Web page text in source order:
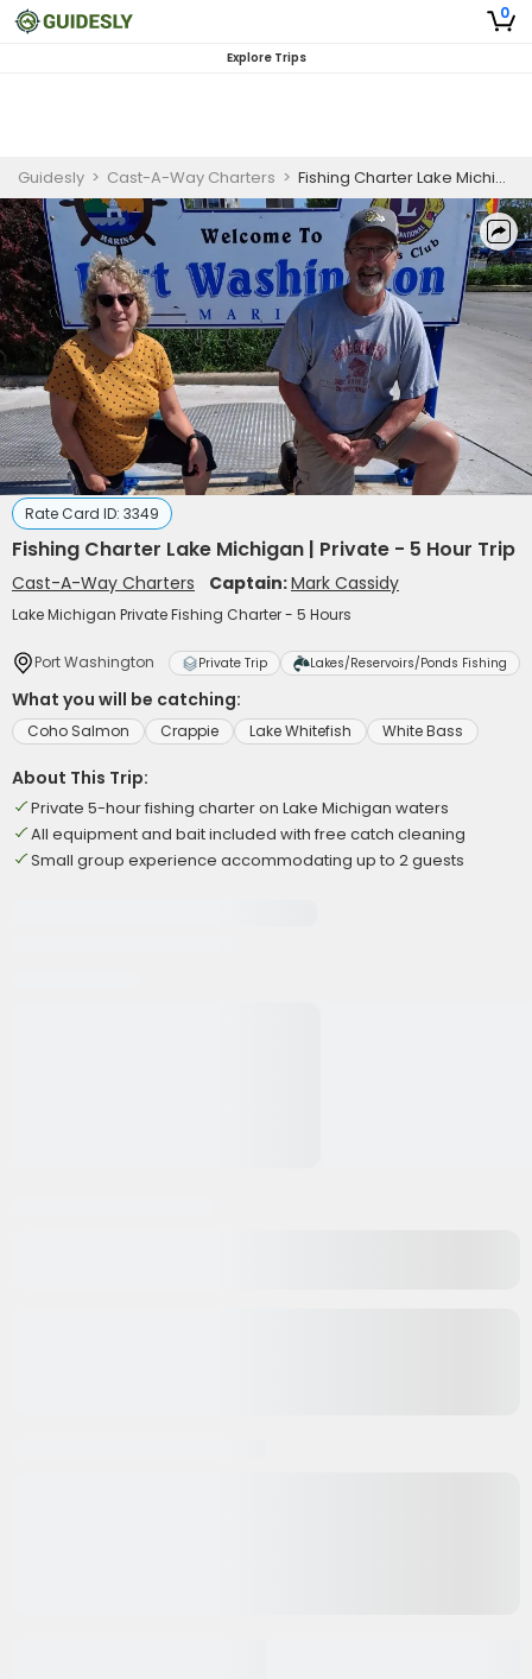
0
Explore Trips
Guidesly > Cast-A-Way Charters > Fishing Charter Lake Michigan | Private - 5 Hour Trip
Rate Card ID: 3349
Fishing Charter Lake Michigan | Private - 5 Hour Trip
Cast-A-Way Charters Captain:Mark Cassidy
Lake Michigan Private Fishing Charter - 5 Hours
Port Washington Private Trip Lakes/Reservoirs/Ponds Fishing
What you will be catching:
Coho Salmon Crappie Lake Whitefish White Bass
About This Trip:
Private 5-hour fishing charter on Lake Michigan waters
All equipment and bait included with free catch cleaning
Small group experience accommodating up to 2 guests